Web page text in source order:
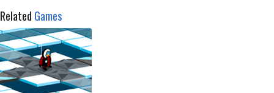
Related Games